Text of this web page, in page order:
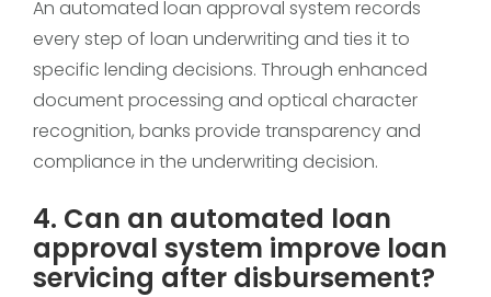
An automated loan approval system records
every step of loan underwriting and ties it to
specific lending decisions. Through enhanced
document processing and optical character
recognition, banks provide transparency and
compliance in the underwriting decision.
4. Can an automated loan
approval system improve loan
servicing after disbursement?